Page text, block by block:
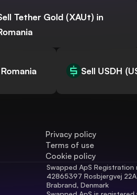
Tether Gold (XAUt) in
Sell USDH
Privacy policy
Terms of use
Cookie policy
Swapped ApS Registration
42865397 Rosbjergvej
Brabrand, Denmark